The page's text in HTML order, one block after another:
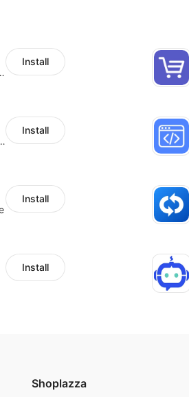
to boost organic traffic
Install
and re-purchase rate of users
Install
Install
Install
Shoplazza